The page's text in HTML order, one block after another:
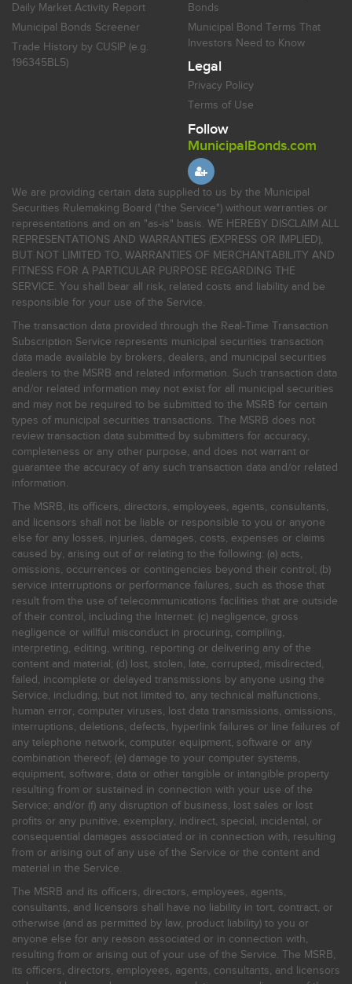
Daily Market Activity Report
Municipal Bonds Screener
Trade History by CUSIP (e.g.
196345BL5)
Bonds
Municipal Bond Terms That
Investors Need to Know
Legal
Privacy Policy
Terms of Use
Follow
MunicipalBonds.com
We are providing certain data supplied to us by the Municipal
Securities Rulemaking Board ("the Service") without warranties or
representations and on an "as-is" basis. WE HEREBY DISCLAIM ALL
REPRESENTATIONS AND WARRANTIES (EXPRESS OR IMPLIED),
BUT NOT LIMITED TO, WARRANTIES OF MERCHANTABILITY AND
FITNESS FOR A PARTICULAR PURPOSE REGARDING THE
SERVICE. You shall bear all risk, related costs and liability and be
responsible for your use of the Service.
The transaction data provided through the Real-Time Transaction
Subscription Service represents municipal securities transaction
data made available by brokers, dealers, and municipal securities
dealers to the MSRB and related information. Such transaction data
and/or related information may not exist for all municipal securities
and may not be required to be submitted to the MSRB for certain
types of municipal securities transactions. The MSRB does not
review transaction data submitted by submitters for accuracy,
completeness or any other purpose, and does not warrant or
guarantee the accuracy of any such transaction data and/or related
information.
The MSRB, its officers, directors, employees, agents, consultants,
and licensors shall not be liable or responsible to you or anyone
else for any losses, injuries, damages, costs, expenses or claims
caused by, arising out of or relating to the following: (a) acts,
omissions, occurrences or contingencies beyond their control; (b)
service interruptions or performance failures, such as those that
result from the use of telecommunications facilities that are outside
of their control, including the Internet: (c) negligence, gross
negligence or willful misconduct in procuring, compiling,
interpreting, editing, writing, reporting or delivering any of the
content and material; (d) lost, stolen, late, corrupted, misdirected,
failed, incomplete or delayed transmissions by anyone using the
Service, including, but not limited to, any technical malfunctions,
human error, computer viruses, lost data transmissions, omissions,
interruptions, deletions, defects, hyperlink failures or line failures of
any telephone network, computer equipment, software or any
combination thereof; (e) damage to your computer systems,
equipment, software, data or other tangible or intangible property
resulting from or sustained in connection with your use of the
Service; and/or (f) any disruption of business, lost sales or lost
profits or any punitive, exemplary, indirect, special, incidental, or
consequential damages associated or in connection with, resulting
from or arising out of any use of the Service or the content and
material in the Service.
The MSRB and its officers, directors, employees, agents,
consultants, and licensors shall have no liability in tort, contract, or
otherwise (and as permitted by law, product liability) to you or
anyone else for any reason associated or in connection with,
resulting from or arising out of your use of the Service. The MSRB,
its officers, directors, employees, agents, consultants, and licensors